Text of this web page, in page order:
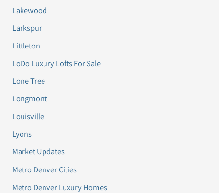
Lakewood
Larkspur
Littleton
LoDo Luxury Lofts For Sale
Lone Tree
Longmont
Louisville
Lyons
Market Updates
Metro Denver Cities
Metro Denver Luxury Homes